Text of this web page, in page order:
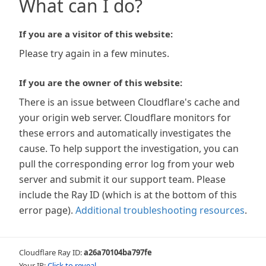
What can I do?
If you are a visitor of this website:
Please try again in a few minutes.
If you are the owner of this website:
There is an issue between Cloudflare's cache and
your origin web server. Cloudflare monitors for
these errors and automatically investigates the
cause. To help support the investigation, you can
pull the corresponding error log from your web
server and submit it our support team. Please
include the Ray ID (which is at the bottom of this
error page). Additional troubleshooting resources.
Cloudflare Ray ID:a26a70104ba797fe